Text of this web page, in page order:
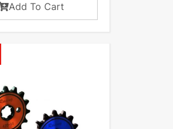
Add To Cart